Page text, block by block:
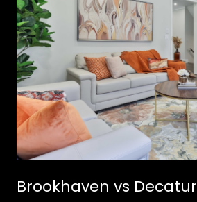
Brookhaven vs Decatur